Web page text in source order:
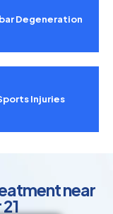
Degeneration
Injuries
near